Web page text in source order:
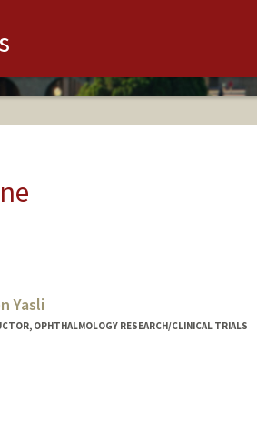
Yasli
OPHTHALMOLOGY RESEARCH/CLINICAL TRIALS